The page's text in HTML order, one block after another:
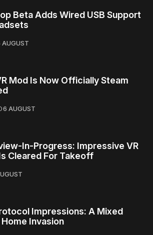
Beta Adds Wired USB Support
AUGUST
Mod Is Now Officially Steam
6 AUGUST
In-Progress: Impressive VR
Cleared For Takeoff
Impressions: A Mixed
Invasion